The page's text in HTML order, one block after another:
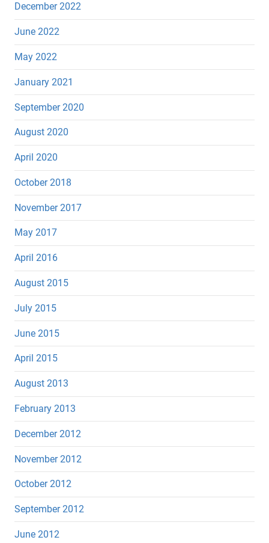
December 2022
June 2022
May 2022
January 2021
September 2020
August 2020
April 2020
October 2018
November 2017
May 2017
April 2016
August 2015
July 2015
June 2015
April 2015
August 2013
February 2013
December 2012
November 2012
October 2012
September 2012
June 2012